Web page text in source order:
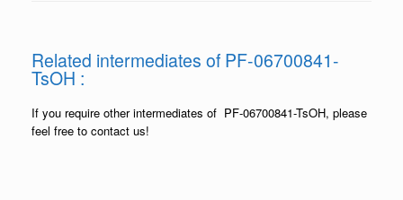
Related intermediates of PF-06700841-
TsOH :
If you require other intermediates of PF-06700841-TsOH, please
feel free to contact us!